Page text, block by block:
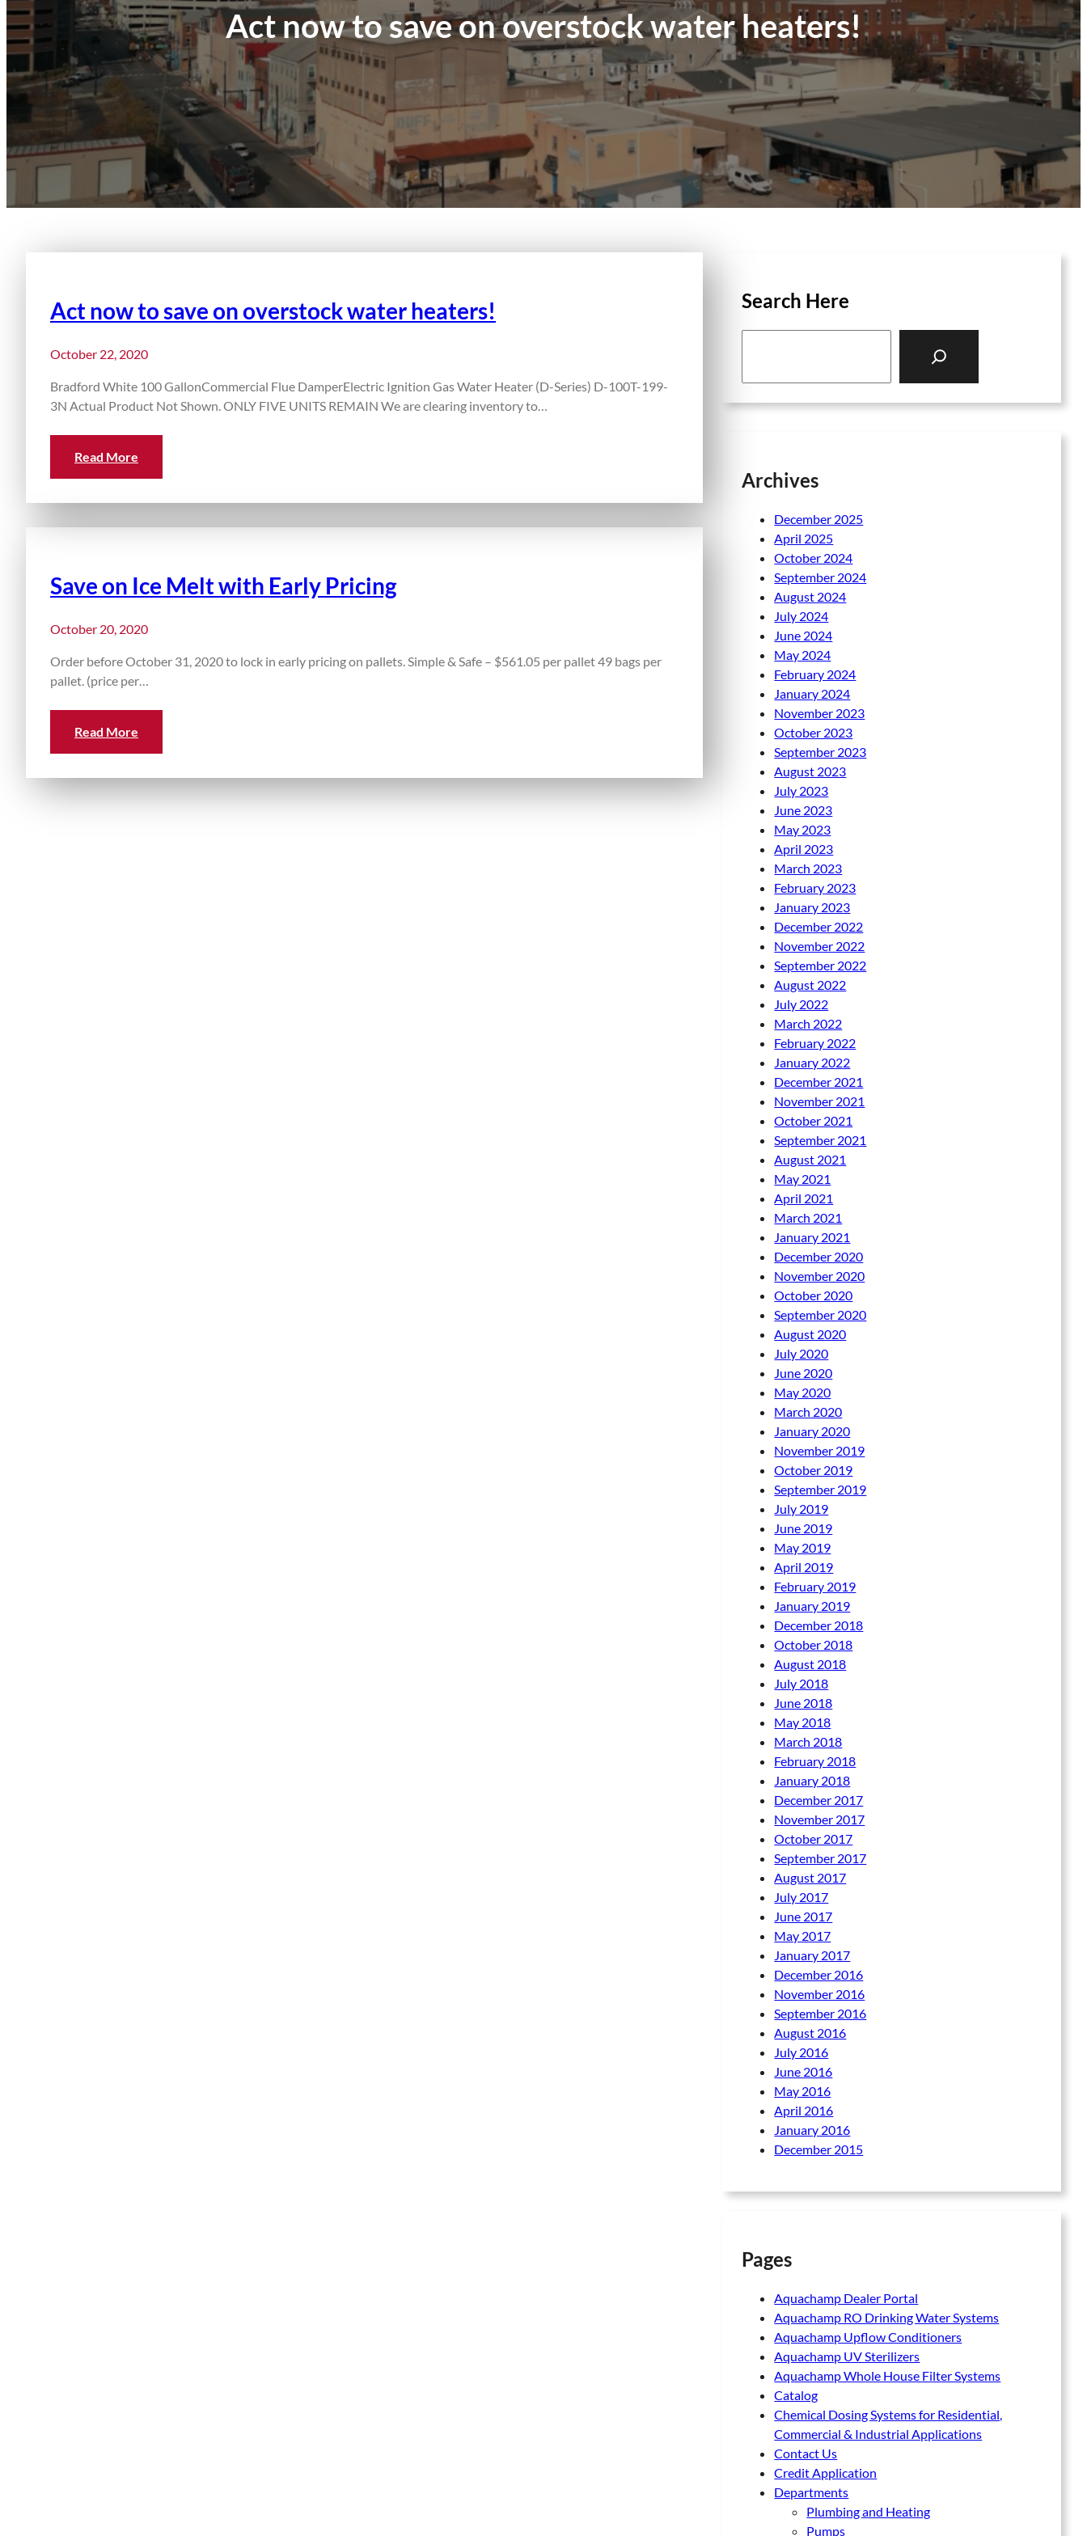
Act now to save on overstock water heaters!
Act now to save on overstock water heaters!
October 22, 2020
Bradford White 100 GallonCommercial Flue DamperElectric Ignition Gas Water Heater (D-Series) D-100T-199-
3N Actual Product Not Shown. ONLY FIVE UNITS REMAIN We are clearing inventory to…
Read More
Save on Ice Melt with Early Pricing
October 20, 2020
Order before October 31, 2020 to lock in early pricing on pallets. Simple & Safe – $561.05 per pallet 49 bags per
pallet. (price per…
Read More
Search Here
Archives
December 2025
April 2025
October 2024
September 2024
August 2024
July 2024
June 2024
May 2024
February 2024
January 2024
November 2023
October 2023
September 2023
August 2023
July 2023
June 2023
May 2023
April 2023
March 2023
February 2023
January 2023
December 2022
November 2022
September 2022
August 2022
July 2022
March 2022
February 2022
January 2022
December 2021
November 2021
October 2021
September 2021
August 2021
May 2021
April 2021
March 2021
January 2021
December 2020
November 2020
October 2020
September 2020
August 2020
July 2020
June 2020
May 2020
March 2020
January 2020
November 2019
October 2019
September 2019
July 2019
June 2019
May 2019
April 2019
February 2019
January 2019
December 2018
October 2018
August 2018
July 2018
June 2018
May 2018
March 2018
February 2018
January 2018
December 2017
November 2017
October 2017
September 2017
August 2017
July 2017
June 2017
May 2017
January 2017
December 2016
November 2016
September 2016
August 2016
July 2016
June 2016
May 2016
April 2016
January 2016
December 2015
Pages
Aquachamp Dealer Portal
Aquachamp RO Drinking Water Systems
Aquachamp Upflow Conditioners
Aquachamp UV Sterilizers
Aquachamp Whole House Filter Systems
Catalog
Chemical Dosing Systems for Residential,
Commercial & Industrial Applications
Contact Us
Credit Application
Departments
Plumbing and Heating
Pumps